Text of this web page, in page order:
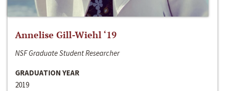
Annelise Gill-Wiehl ‘19
NSF Graduate Student Researcher
GRADUATION YEAR
2019